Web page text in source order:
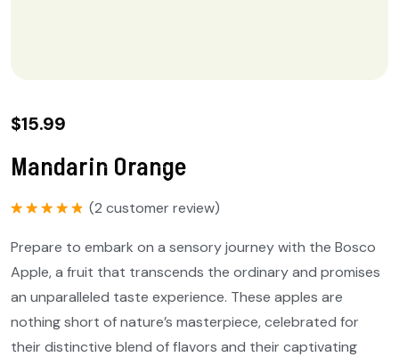
$15.99
Mandarin Orange
(2 customer review)
Prepare to embark on a sensory journey with the Bosco
Apple, a fruit that transcends the ordinary and promises
an unparalleled taste experience. These apples are
nothing short of nature’s masterpiece, celebrated for
their distinctive blend of flavors and their captivating